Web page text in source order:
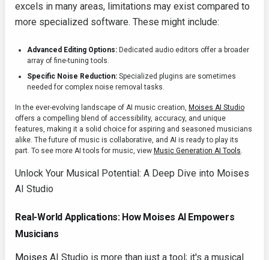
excels in many areas, limitations may exist compared to
more specialized software. These might include:
Advanced Editing Options: Dedicated audio editors offer a broader
array of fine-tuning tools.
Specific Noise Reduction: Specialized plugins are sometimes
needed for complex noise removal tasks.
In the ever-evolving landscape of AI music creation, Moises AI Studio
offers a compelling blend of accessibility, accuracy, and unique
features, making it a solid choice for aspiring and seasoned musicians
alike. The future of music is collaborative, and AI is ready to play its
part. To see more AI tools for music, view Music Generation AI Tools.
Unlock Your Musical Potential: A Deep Dive into Moises
AI Studio
Real-World Applications: How Moises AI Empowers
Musicians
Moises AI Studio is more than just a tool; it's a musical